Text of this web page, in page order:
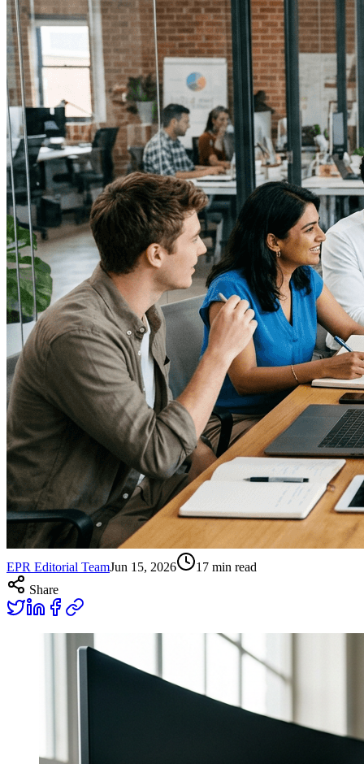
EPR Editorial TeamJun 15, 2026 17 min read
Share